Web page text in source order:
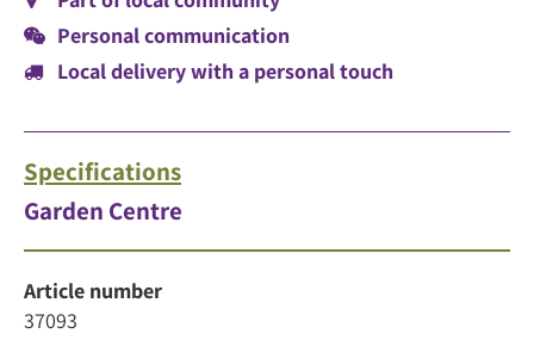
Personal communication
Local delivery with a personal touch
Specifications
Garden Centre
Article number
37093